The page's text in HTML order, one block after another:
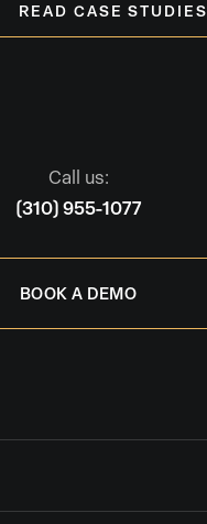
READ CASE STUDIES
Call us:
(310) 955-1077
BOOK A DEMO